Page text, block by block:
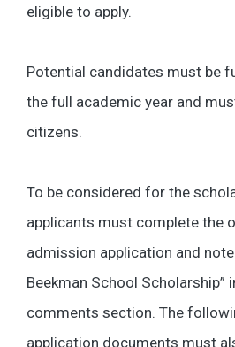
eligible to apply.
Potential candidates must be
the full academic year and
citizens.
To be considered for the
applicants must complete the
admission application and note
Beekman School Scholarship”
comments section. The
application documents must